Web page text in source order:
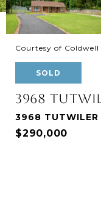
Courtesy of
SOLD
3968
3968 TUTWILER
$290,000